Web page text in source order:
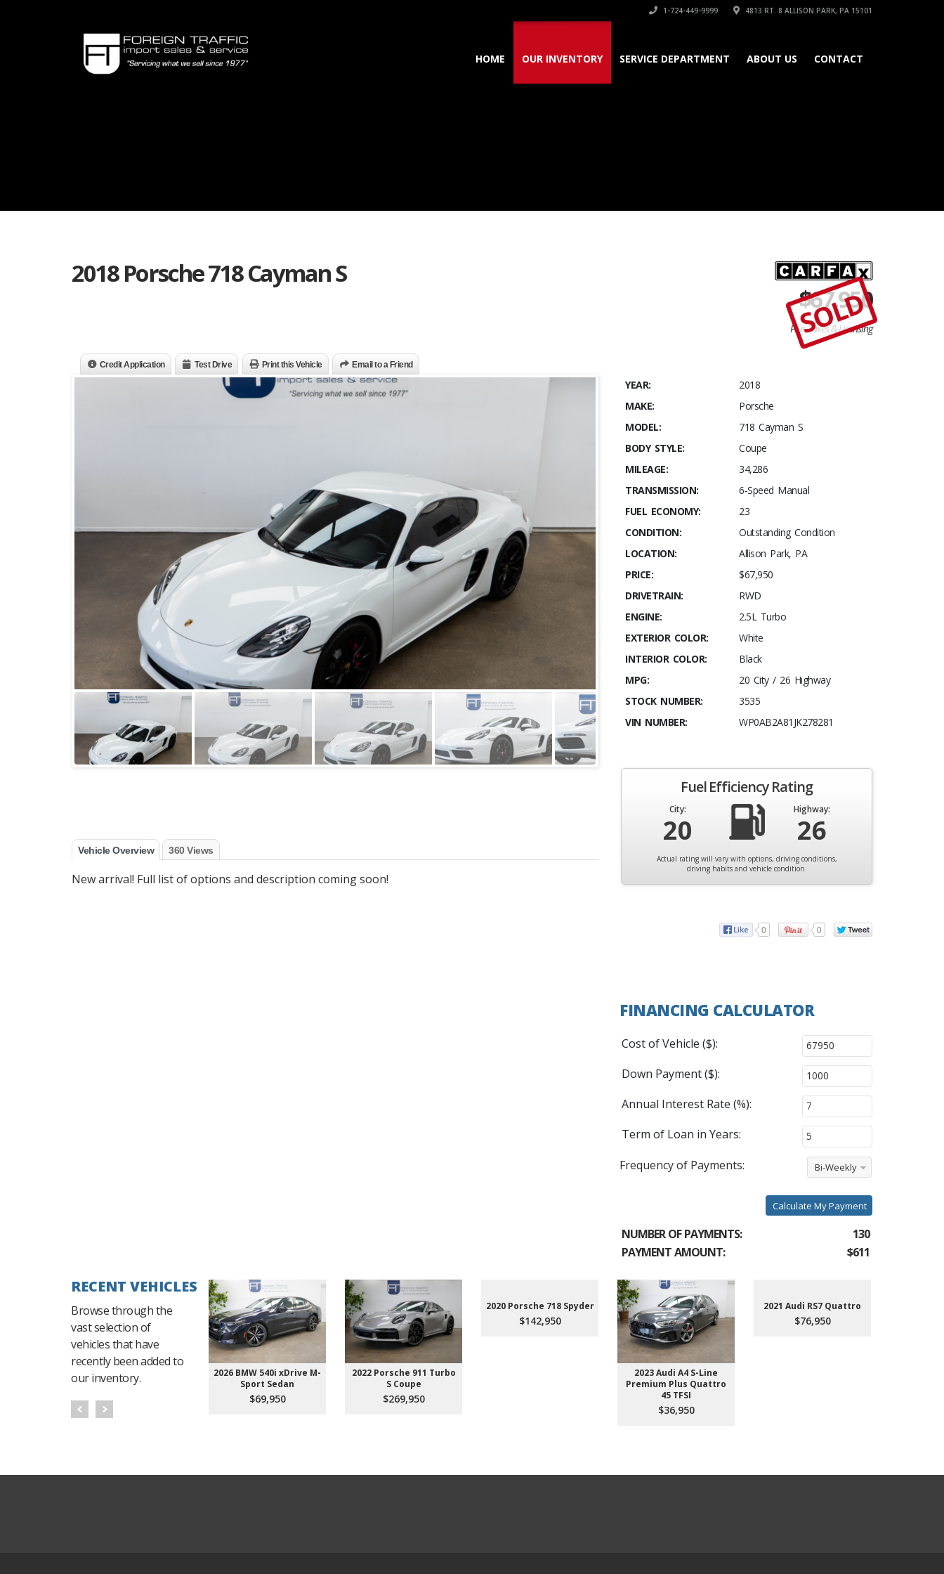
1-724-449-9999 4813 RT. 8 ALLISON PARK, PA 15101
HOME OUR INVENTORY SERVICE DEPARTMENT ABOUT US CONTACT
2018 Porsche 718 Cayman S
$67,950
Plus Taxes & Licensing
SOLD
Credit Application Test Drive Print this Vehicle Email to a Friend
Vehicle Overview 360 Views
New arrival! Full list of options and description coming soon!
YEAR:
2018
MAKE:
Porsche
MODEL:
718 Cayman S
BODY STYLE:
Coupe
MILEAGE:
34,286
TRANSMISSION:
6-Speed Manual
FUEL ECONOMY:
23
CONDITION:
Outstanding Condition
LOCATION:
Allison Park, PA
PRICE:
$67,950
DRIVETRAIN:
RWD
ENGINE:
2.5L Turbo
EXTERIOR COLOR:
White
INTERIOR COLOR:
Black
MPG:
20 City / 26 Highway
STOCK NUMBER:
3535
VIN NUMBER:
WP0AB2A81JK278281
Fuel Efficiency Rating
City:
20
Highway:
26
Actual rating will vary with options, driving conditions,
driving habits and vehicle condition.
0 0
FINANCING CALCULATOR
Cost of Vehicle ($):
Down Payment ($):
Annual Interest Rate (%):
Term of Loan in Years:
Frequency of Payments:
Bi-Weekly
Calculate My Payment
NUMBER OF PAYMENTS:
130
PAYMENT AMOUNT:
$611
RECENT VEHICLES
Browse through the
vast selection of
vehicles that have
recently been added to
our inventory.
2026 BMW 540i xDrive M-
Sport Sedan
$69,950
2022 Porsche 911 Turbo
S Coupe
$269,950
2020 Porsche 718 Spyder
$142,950
2023 Audi A4 S-Line
Premium Plus Quattro
45 TFSI
$36,950
2021 Audi RS7 Quattro
$76,950